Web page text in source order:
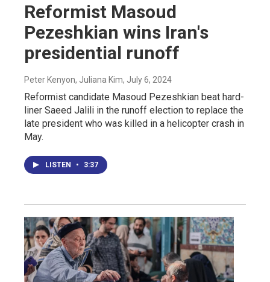
Reformist Masoud
Pezeshkian wins Iran's
presidential runoff
Peter Kenyon, Juliana Kim, July 6, 2024
Reformist candidate Masoud Pezeshkian beat hard-
liner Saeed Jalili in the runoff election to replace the
late president who was killed in a helicopter crash in
May.
LISTEN • 3:37